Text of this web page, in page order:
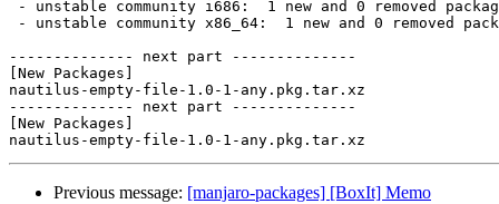
-------------- next part --------------
[New Packages]
nautilus-empty-file-1.0-1-any.pkg.tar.xz
-------------- next part --------------
[New Packages]
Previous message: [manjaro-packages] [BoxIt] Memo